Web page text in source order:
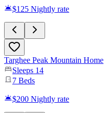
$125 Nightly rate
Targhee Peak Mountain Home
Sleeps 14
7 Beds
$200 Nightly rate